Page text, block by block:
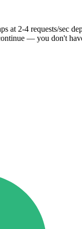
at 2-4 requests/sec
— you don't